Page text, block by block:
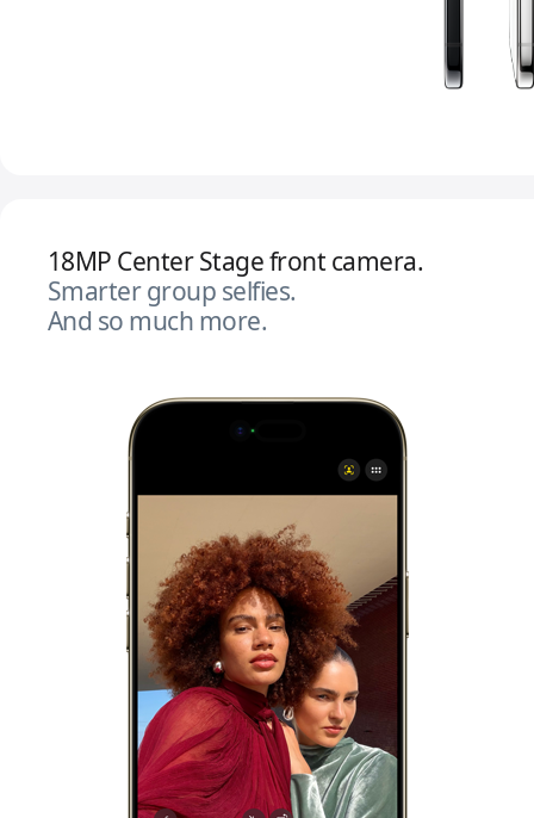
18MP Center Stage front camera.
Smarter group selfies.
And so much more.